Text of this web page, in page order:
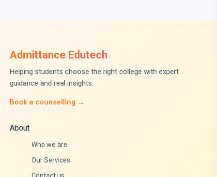
Admittance Edutech
Helping students choose the right college with expert
guidance and real insights.
Book a counselling →
About
Who we are
Our Services